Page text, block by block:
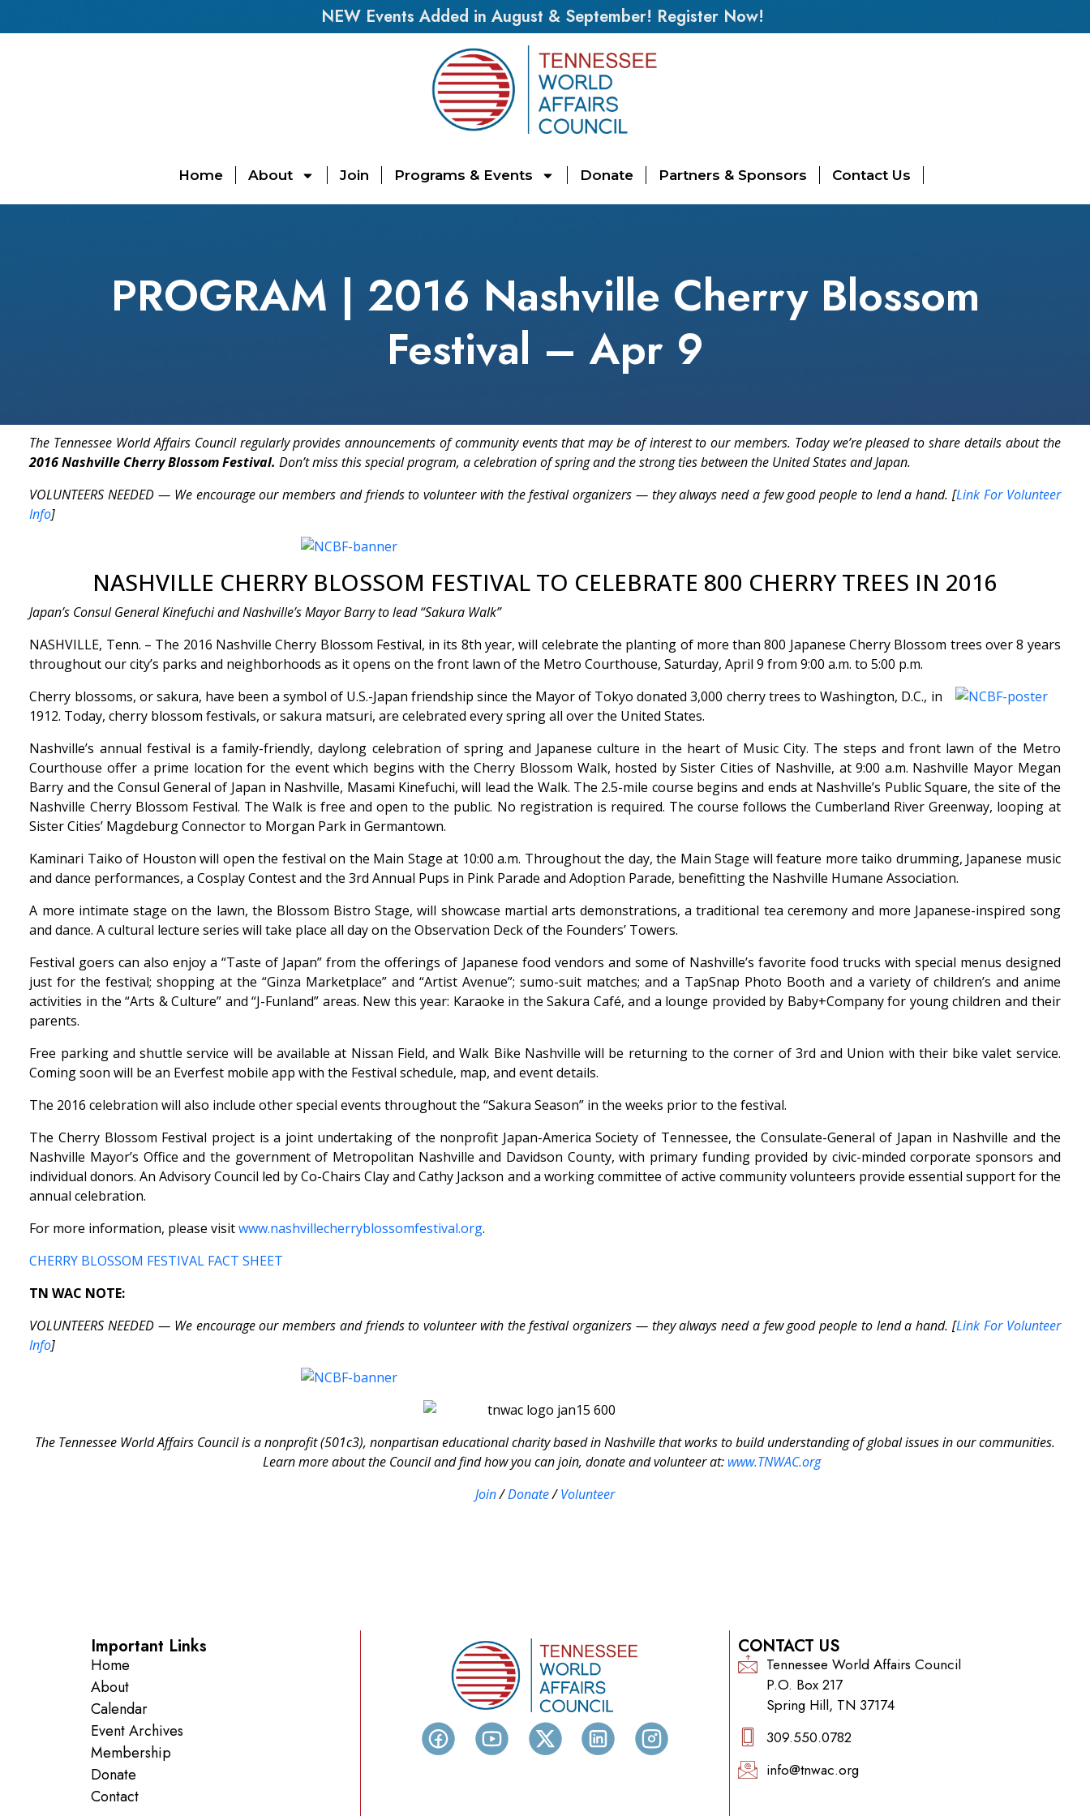
NEW Events Added in August & September! Register Now!
Home About Join Programs & Events Donate Partners & Sponsors Contact Us
PROGRAM | 2016 Nashville Cherry Blossom
Festival – Apr 9
The Tennessee World Affairs Council regularly provides announcements of community events that may be of interest to our members. Today we’re pleased to share details about the
2016 Nashville Cherry Blossom Festival. Don’t miss this special program, a celebration of spring and the strong ties between the United States and Japan.
VOLUNTEERS NEEDED — We encourage our members and friends to volunteer with the festival organizers — they always need a few good people to lend a hand. [Link For Volunteer
Info]
NASHVILLE CHERRY BLOSSOM FESTIVAL TO CELEBRATE 800 CHERRY TREES IN 2016
Japan’s Consul General Kinefuchi and Nashville’s Mayor Barry to lead “Sakura Walk”
NASHVILLE, Tenn. – The 2016 Nashville Cherry Blossom Festival, in its 8th year, will celebrate the planting of more than 800 Japanese Cherry Blossom trees over 8 years
throughout our city’s parks and neighborhoods as it opens on the front lawn of the Metro Courthouse, Saturday, April 9 from 9:00 a.m. to 5:00 p.m.
Cherry blossoms, or sakura, have been a symbol of U.S.-Japan friendship since the Mayor of Tokyo donated 3,000 cherry trees to Washington, D.C., in
1912. Today, cherry blossom festivals, or sakura matsuri, are celebrated every spring all over the United States.
Nashville’s annual festival is a family-friendly, daylong celebration of spring and Japanese culture in the heart of Music City. The steps and front lawn of the Metro
Courthouse offer a prime location for the event which begins with the Cherry Blossom Walk, hosted by Sister Cities of Nashville, at 9:00 a.m. Nashville Mayor Megan
Barry and the Consul General of Japan in Nashville, Masami Kinefuchi, will lead the Walk. The 2.5-mile course begins and ends at Nashville’s Public Square, the site of the
Nashville Cherry Blossom Festival. The Walk is free and open to the public. No registration is required. The course follows the Cumberland River Greenway, looping at
Sister Cities’ Magdeburg Connector to Morgan Park in Germantown.
Kaminari Taiko of Houston will open the festival on the Main Stage at 10:00 a.m. Throughout the day, the Main Stage will feature more taiko drumming, Japanese music
and dance performances, a Cosplay Contest and the 3rd Annual Pups in Pink Parade and Adoption Parade, benefitting the Nashville Humane Association.
A more intimate stage on the lawn, the Blossom Bistro Stage, will showcase martial arts demonstrations, a traditional tea ceremony and more Japanese-inspired song
and dance. A cultural lecture series will take place all day on the Observation Deck of the Founders’ Towers.
Festival goers can also enjoy a “Taste of Japan” from the offerings of Japanese food vendors and some of Nashville’s favorite food trucks with special menus designed
just for the festival; shopping at the “Ginza Marketplace” and “Artist Avenue”; sumo-suit matches; and a TapSnap Photo Booth and a variety of children’s and anime
activities in the “Arts & Culture” and “J-Funland” areas. New this year: Karaoke in the Sakura Café, and a lounge provided by Baby+Company for young children and their
parents.
Free parking and shuttle service will be available at Nissan Field, and Walk Bike Nashville will be returning to the corner of 3rd and Union with their bike valet service.
Coming soon will be an Everfest mobile app with the Festival schedule, map, and event details.
The 2016 celebration will also include other special events throughout the “Sakura Season” in the weeks prior to the festival.
The Cherry Blossom Festival project is a joint undertaking of the nonprofit Japan-America Society of Tennessee, the Consulate-General of Japan in Nashville and the
Nashville Mayor’s Office and the government of Metropolitan Nashville and Davidson County, with primary funding provided by civic-minded corporate sponsors and
individual donors. An Advisory Council led by Co-Chairs Clay and Cathy Jackson and a working committee of active community volunteers provide essential support for the
annual celebration.
For more information, please visitwww.nashvillecherryblossomfestival.org.
CHERRY BLOSSOM FESTIVAL FACT SHEET
TN WAC NOTE:
VOLUNTEERS NEEDED — We encourage our members and friends to volunteer with the festival organizers — they always need a few good people to lend a hand. [Link For Volunteer
Info]
The Tennessee World Affairs Council is a nonprofit (501c3), nonpartisan educational charity based in Nashville that works to build understanding of global issues in our communities.
Learn more about the Council and find how you can join, donate and volunteer at: www.TNWAC.org
Join/Donate/Volunteer
Important Links
Home
About
Calendar
Event Archives
Membership
Donate
Contact
CONTACT US
Tennessee World Affairs Council
P.O. Box 217
Spring Hill, TN 37174
309.550.0782‬
info@tnwac.org